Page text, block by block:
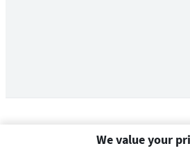
We value your